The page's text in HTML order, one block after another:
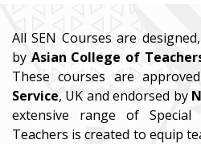
All SEN Courses are
by Asian College of
These courses are
Service, UK and endorsed by
extensive range of Special
Teachers is created to equip